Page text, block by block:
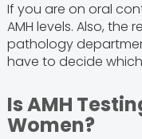
If you are on oral
AMH levels. Also, the
pathology
have to decide
Is AMH
Women?